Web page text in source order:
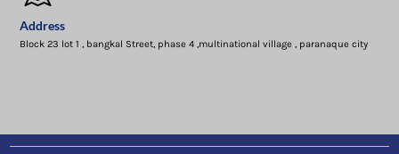
Address
Block 23 lot 1 , bangkal Street, phase 4 ,multinational village , paranaque city